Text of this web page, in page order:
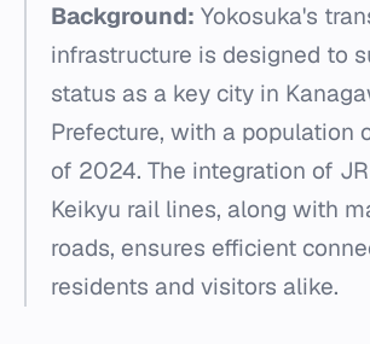
Background: Yokosuka's
infrastructure is designed to
status as a key city in
Prefecture, with a population
of 2024. The integration of
Keikyu rail lines, along with
roads, ensures efficient
residents and visitors alike.